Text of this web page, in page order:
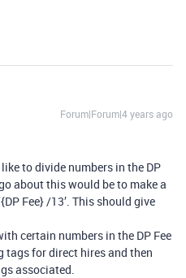
Forum|Forum|4 years ago
to divide numbers in the DP
about this would be to make a
Fee} /13’. This should give
certain numbers in the DP Fee
tags for direct hires and then
associated.